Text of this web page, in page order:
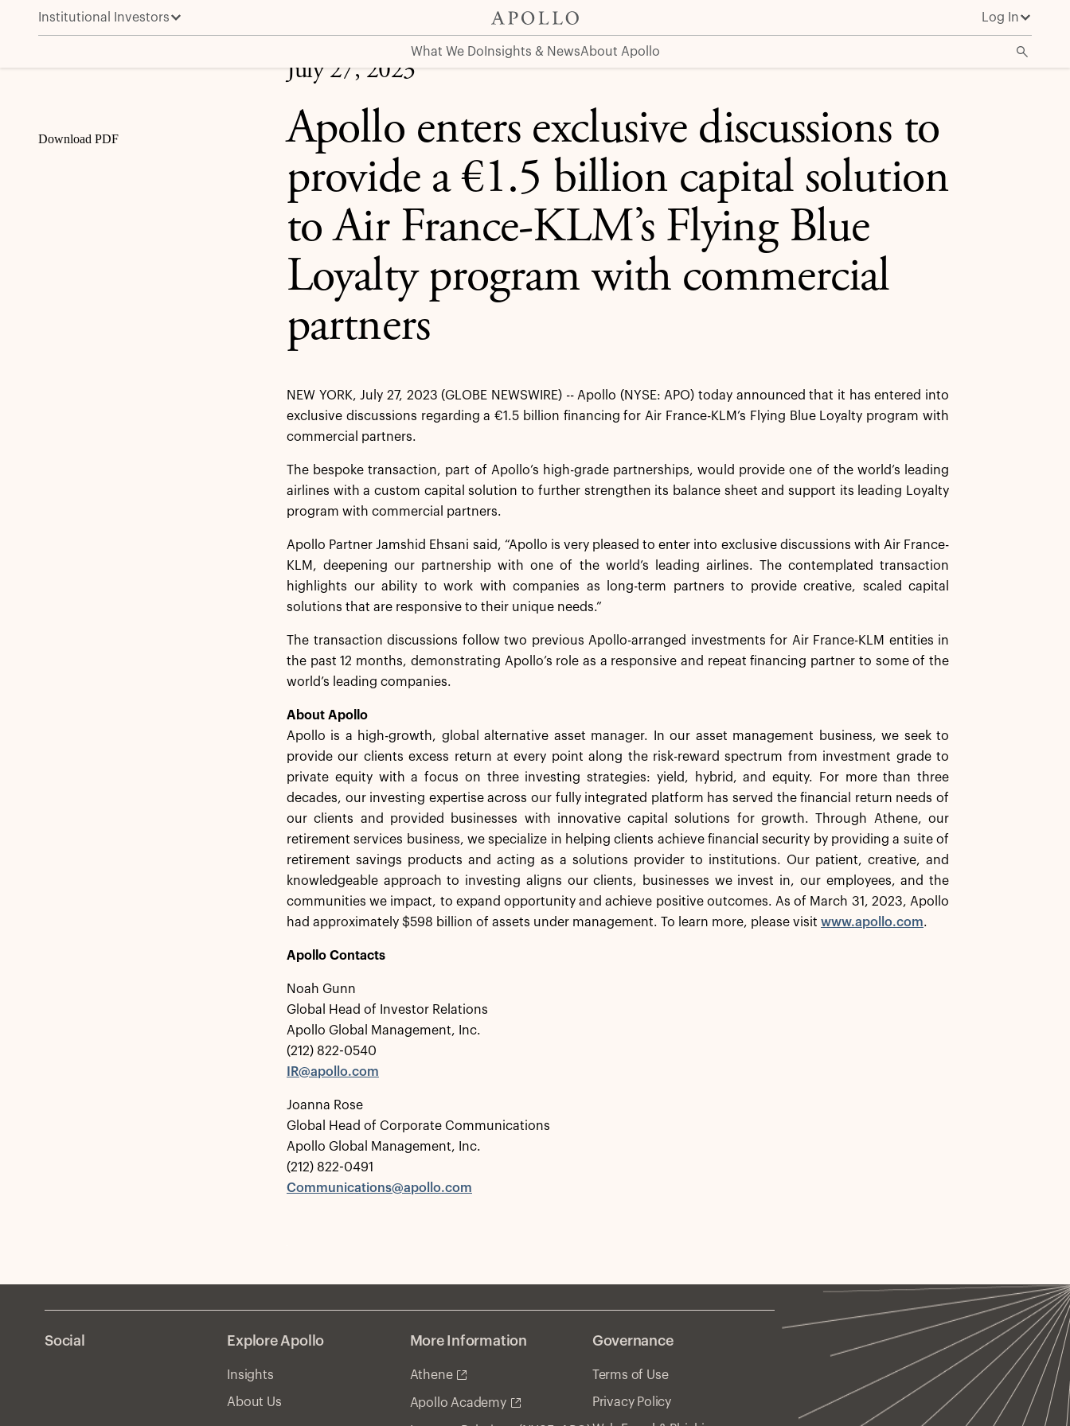
Institutional Investors Log In
What We Do Insights & NewsAbout Apollo
Apollo enters exclusive discussions to provide a €1.5 billion capital solution to Air France-KLM’s Flying Blue Loyalty program with commercial partners
Download PDF
July 27, 2023
Apollo enters exclusive discussions to
provide a €1.5 billion capital solution
to Air France-KLM’s Flying Blue
Loyalty program with commercial
partners
NEW YORK, July 27, 2023 (GLOBE NEWSWIRE) -- Apollo (NYSE: APO) today announced that it has entered into
exclusive discussions regarding a €1.5 billion financing for Air France-KLM’s Flying Blue Loyalty program with
commercial partners.
The bespoke transaction, part of Apollo’s high-grade partnerships, would provide one of the world’s leading
airlines with a custom capital solution to further strengthen its balance sheet and support its leading Loyalty
program with commercial partners.
Apollo Partner Jamshid Ehsani said, “Apollo is very pleased to enter into exclusive discussions with Air France-
KLM, deepening our partnership with one of the world’s leading airlines. The contemplated transaction
highlights our ability to work with companies as long-term partners to provide creative, scaled capital
solutions that are responsive to their unique needs.”
The transaction discussions follow two previous Apollo-arranged investments for Air France-KLM entities in
the past 12 months, demonstrating Apollo’s role as a responsive and repeat financing partner to some of the
world’s leading companies.
About Apollo
Apollo is a high-growth, global alternative asset manager. In our asset management business, we seek to
provide our clients excess return at every point along the risk-reward spectrum from investment grade to
private equity with a focus on three investing strategies: yield, hybrid, and equity. For more than three
decades, our investing expertise across our fully integrated platform has served the financial return needs of
our clients and provided businesses with innovative capital solutions for growth. Through Athene, our
retirement services business, we specialize in helping clients achieve financial security by providing a suite of
retirement savings products and acting as a solutions provider to institutions. Our patient, creative, and
knowledgeable approach to investing aligns our clients, businesses we invest in, our employees, and the
communities we impact, to expand opportunity and achieve positive outcomes. As of March 31, 2023, Apollo
had approximately $598 billion of assets under management. To learn more, please visit www.apollo.com.
Apollo Contacts
Noah Gunn
Global Head of Investor Relations
Apollo Global Management, Inc.
(212) 822-0540
IR@apollo.com
Joanna Rose
Global Head of Corporate Communications
Apollo Global Management, Inc.
(212) 822-0491
Communications@apollo.com
Social Explore Apollo
Insights
About Us
More Information
Athene
Apollo Academy
Governance
Terms of Use
Privacy Policy